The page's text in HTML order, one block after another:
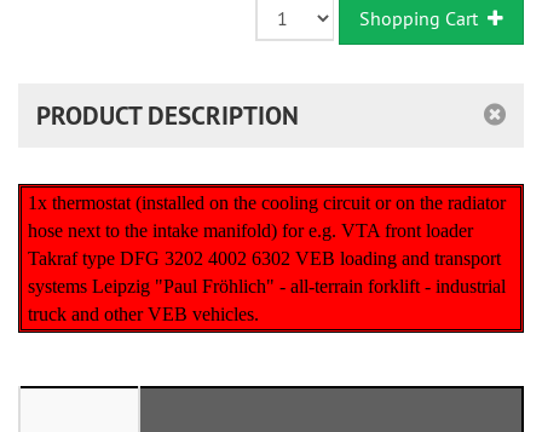
Shopping Cart
PRODUCT DESCRIPTION
1x thermostat (installed on the cooling circuit or on the radiator
hose next to the intake manifold) for e.g. VTA front loader
Takraf type DFG 3202 4002 6302 VEB loading and transport
systems Leipzig "Paul Fröhlich" - all-terrain forklift - industrial
truck and other VEB vehicles.